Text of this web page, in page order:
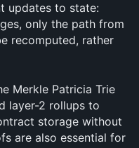
updates to state:
only the path from
recomputed, rather
Merkle Patricia Trie
layer-2 rollups to
storage without
are also essential for